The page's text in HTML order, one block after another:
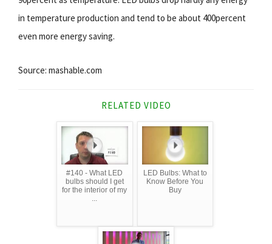
in temperature production and tend to be about 400percent
even more energy saving.
Source: mashable.com
RELATED VIDEO
#140 - What LED
bulbs should I get
for the interior of my
...
LED Bulbs: What to
Know Before You
Buy